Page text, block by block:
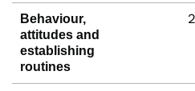
Behaviour,
attitudes and
establishing
routines
2